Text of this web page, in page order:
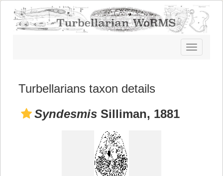
Toggle
navigation
Turbellarians taxon details
Syndesmis Silliman, 1881